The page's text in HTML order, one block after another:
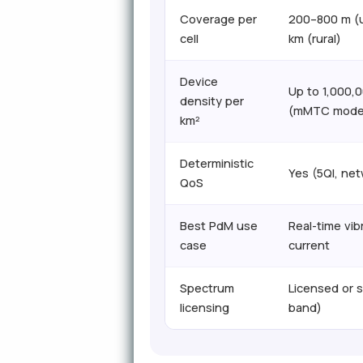
Coverage per
cell
200–800 m
km (rural)
Device
density per
km²
Up to
(mMTC
Deterministic
QoS
Yes (5QI,
Best PdM use
case
Real-time
current
Spectrum
licensing
Licensed or
band)